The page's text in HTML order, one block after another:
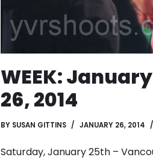
WEEK:
26, 2014
BY SUSAN GITTINS JANUARY 26, 2014
Saturday, January 25th –